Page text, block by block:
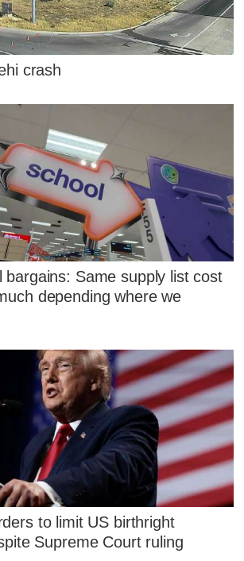
crash
bargains: Same supply list cost
depending where we
to limit US birthright
Supreme Court ruling